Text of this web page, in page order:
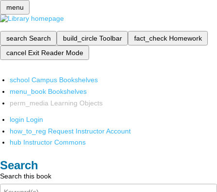
menu
search Search build_circle Toolbar fact_check Homework
cancel Exit Reader Mode
school Campus Bookshelves
menu_book Bookshelves
perm_media Learning Objects
login Login
how_to_reg Request Instructor Account
hub Instructor Commons
Search
Search this book